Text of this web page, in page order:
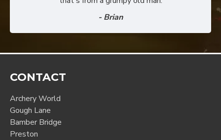
- Brian
CONTACT
Archery World
Gough Lane
Bamber Bridge
Preston